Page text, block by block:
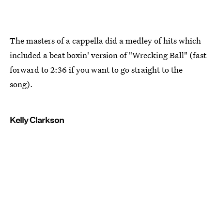
The masters of a cappella did a medley of hits which
included a beat boxin' version of "Wrecking Ball" (fast
forward to 2:36 if you want to go straight to the
song).
Kelly Clarkson